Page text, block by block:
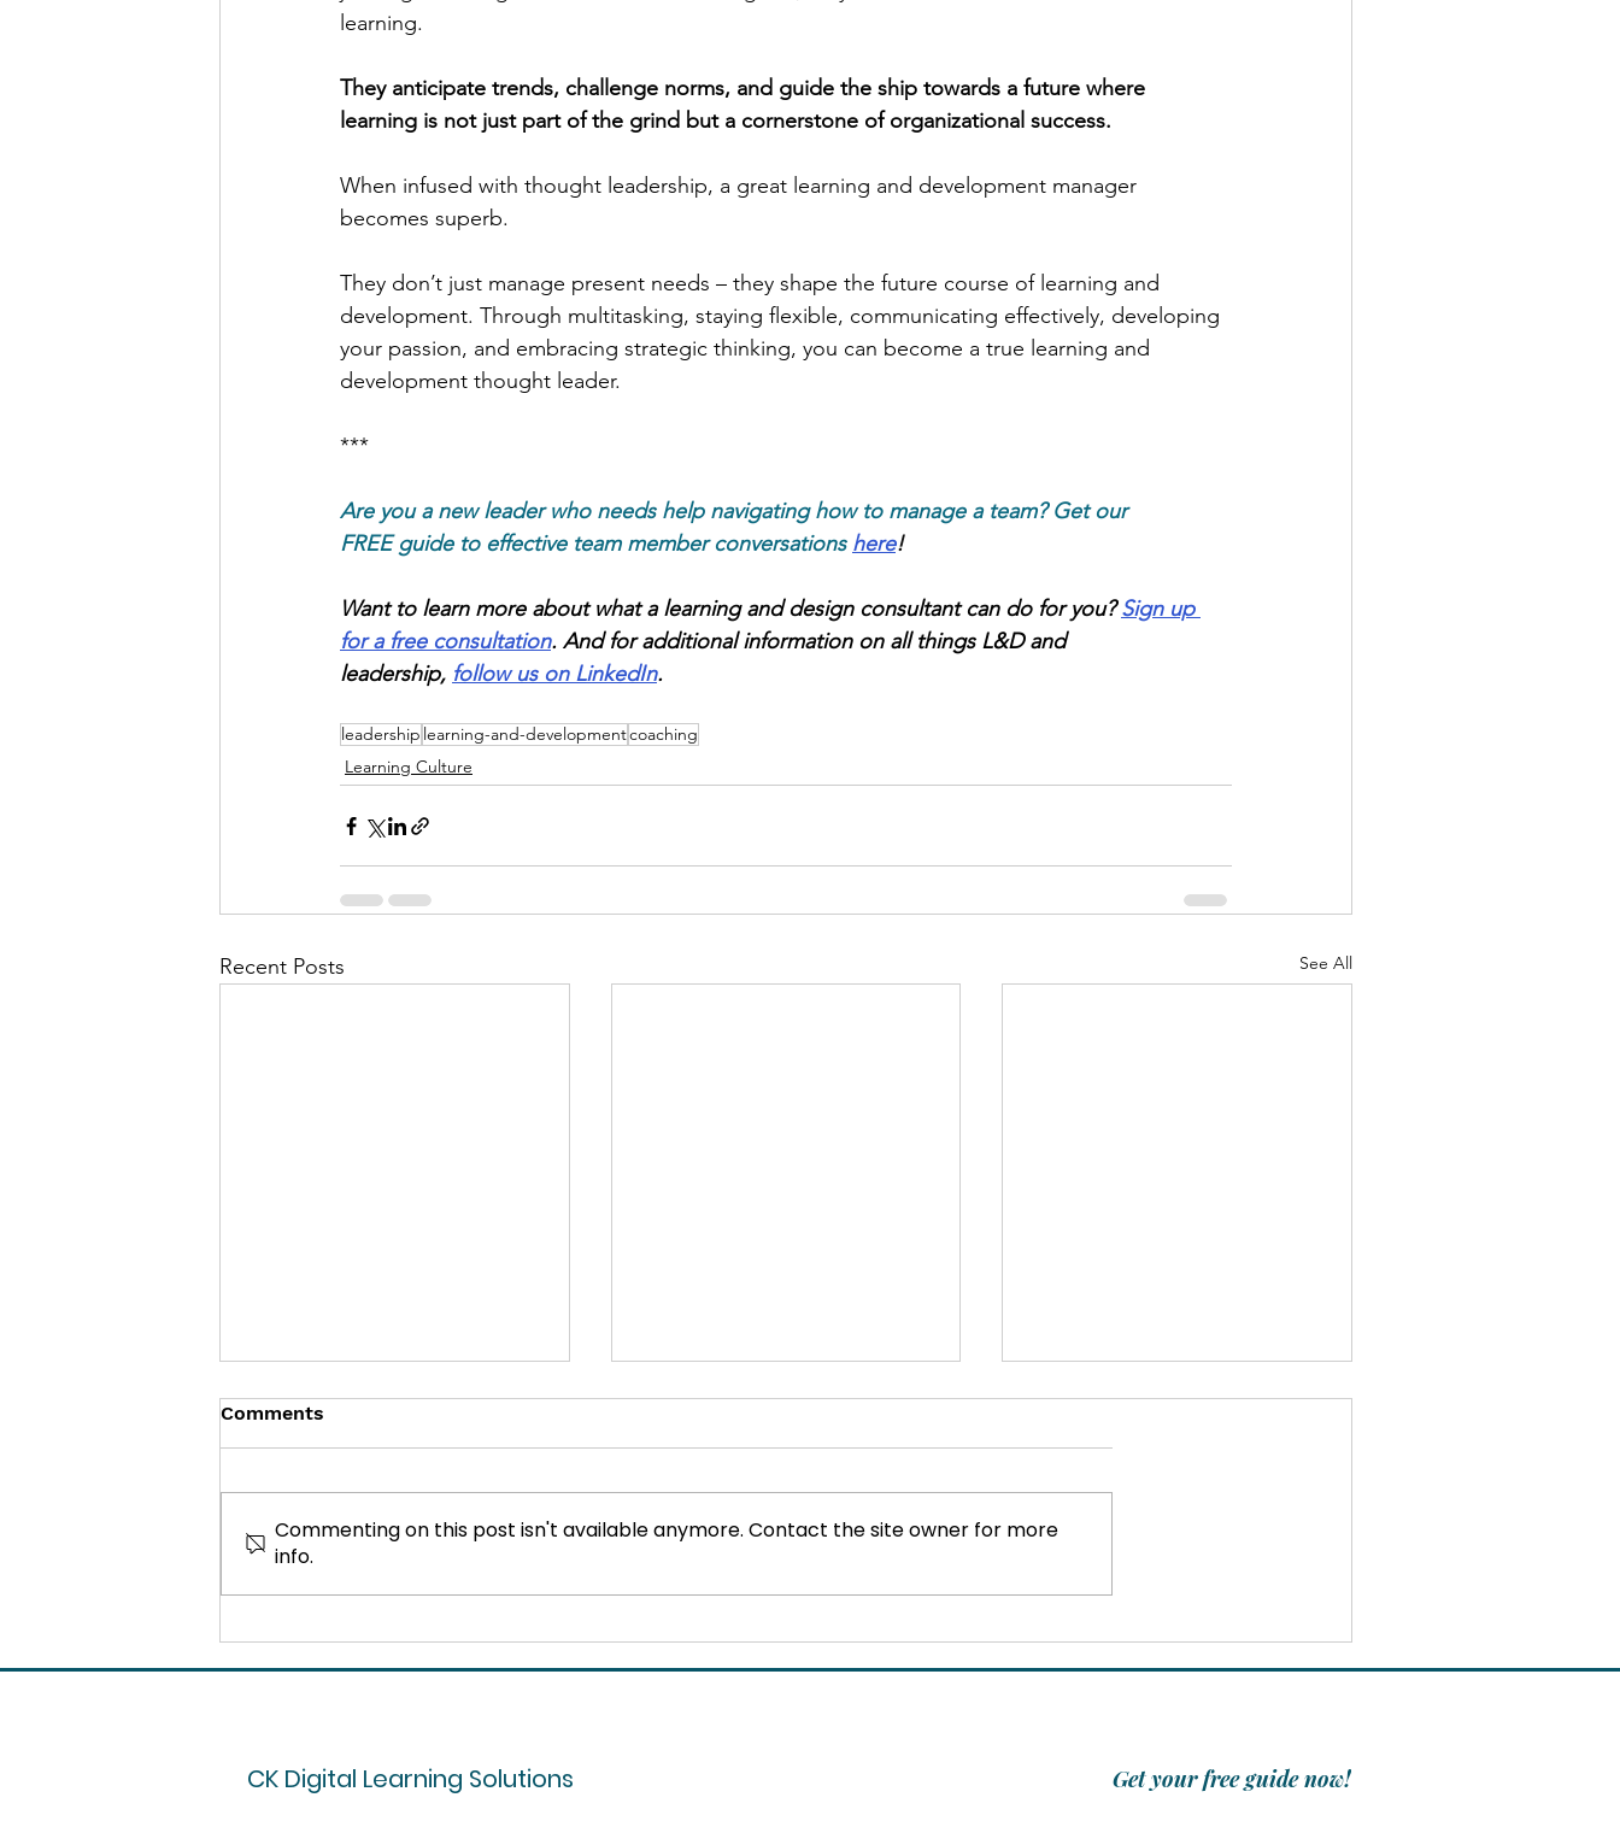
learning.
They anticipate trends, challenge norms, and guide the ship towards a future where
learning is not just part of the grind but a cornerstone of organizational success.
When infused with thought leadership, a great learning and development manager
becomes superb.
They don’t just manage present needs – they shape the future course of learning and
development. Through multitasking, staying flexible, communicating effectively, developing
your passion, and embracing strategic thinking, you can become a true learning and
development thought leader.
***
Are you a new leader who needs help navigating how to manage a team? Get our
FREE guide to effective team member conversations here!
Want to learn more about what a learning and design consultant can do for you? Sign up
for a free consultation. And for additional information on all things L&D and
leadership, follow us on LinkedIn.
leadership learning-and-developmentcoaching
Learning Culture
Recent Posts See All
How to Overcome
the Workplace
Training for Mental Health:
Way
The Power of Positivity:
Spark Change
Comments
Commenting on this post isn't available anymore. Contact the site owner for more
info.
CK Digital Learning Solutions Get your free guide now!